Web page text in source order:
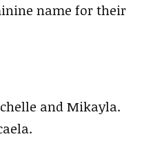
name for their
and Mikayla.